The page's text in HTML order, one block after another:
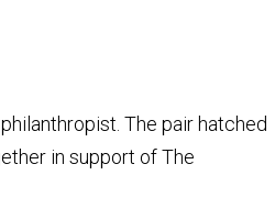
The pair hatched
in support of The